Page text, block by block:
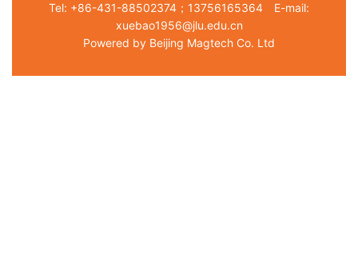
Tel: +86-431-88502374；13756165364 E-mail:
xuebao1956@jlu.edu.cn
Powered by Beijing Magtech Co. Ltd